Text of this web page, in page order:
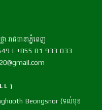
រាជធានាភ្នំពេញ
| +855 81 933 033
)
Beongsnor (ទល់មុខ